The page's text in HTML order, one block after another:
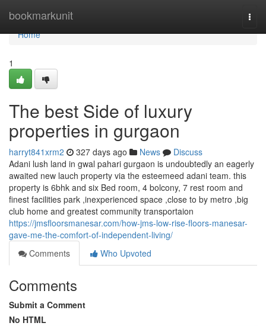
bookmarkunit
Home
Home
1
The best Side of luxury
properties in gurgaon
harryt841xrm2 327 days ago News
Discuss
Adani lush land in gwal pahari gurgaon is undoubtedly an eagerly
awaited new lauch property via the esteemeed adani team. this
property is 6bhk and six Bed room, 4 bolcony, 7 rest room and
finest facilities park ,inexperienced space ,close to by metro ,big
club home and greatest community transportaion
https://jmsfloorsmanesar.com/how-jms-low-rise-floors-manesar-
gave-me-the-comfort-of-independent-living/
Comments
Who Upvoted
Comments
Submit a Comment
No HTML